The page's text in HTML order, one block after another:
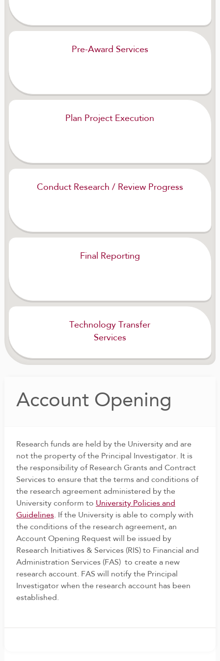
Pre-Award Services
Plan Project Execution
Conduct Research / Review Progress
Final Reporting
Technology Transfer
Services
Account Opening
Research funds are held by the University and are
not the property of the Principal Investigator. It is
the responsibility of Research Grants and Contract
Services to ensure that the terms and conditions of
the research agreement administered by the
University conform to University Policies and
Guidelines. If the University is able to comply with
the conditions of the research agreement, an
Account Opening Request will be issued by
Research Initiatives & Services (RIS) to Financial and
Administration Services (FAS) to create a new
research account. FAS will notify the Principal
Investigator when the research account has been
established.